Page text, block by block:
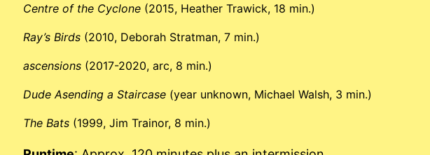
Centre of the Cyclone (2015, Heather Trawick, 18 min.)
Ray’s Birds (2010, Deborah Stratman, 7 min.)
ascensions (2017-2020, arc, 8 min.)
Dude Asending a Staircase (year unknown, Michael Walsh, 3 min.)
The Bats (1999, Jim Trainor, 8 min.)